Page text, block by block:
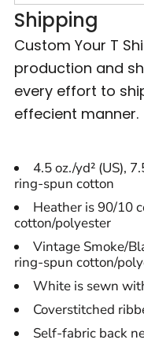
Shipping
Custom Your T
production and
every effort to
effecient manner.
4.5 oz./yd² (US),
ring-spun cotton
Heather is 90/10
cotton/polyester
Vintage Smoke/
ring-spun cotton/
White is sewn
Coverstitched
Self-fabric back